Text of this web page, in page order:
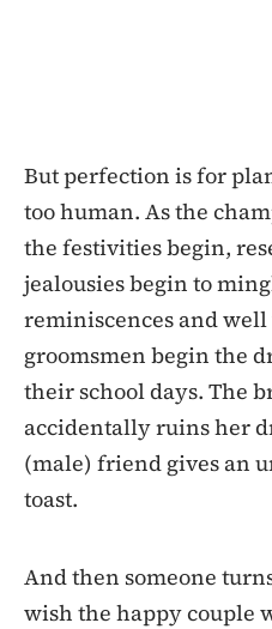
But perfection is for
too human. As the
the festivities begin,
jealousies begin to
reminiscences and well
groomsmen begin the
their school days. The
accidentally ruins her
(male) friend gives an
toast.
And then someone
wish the happy couple